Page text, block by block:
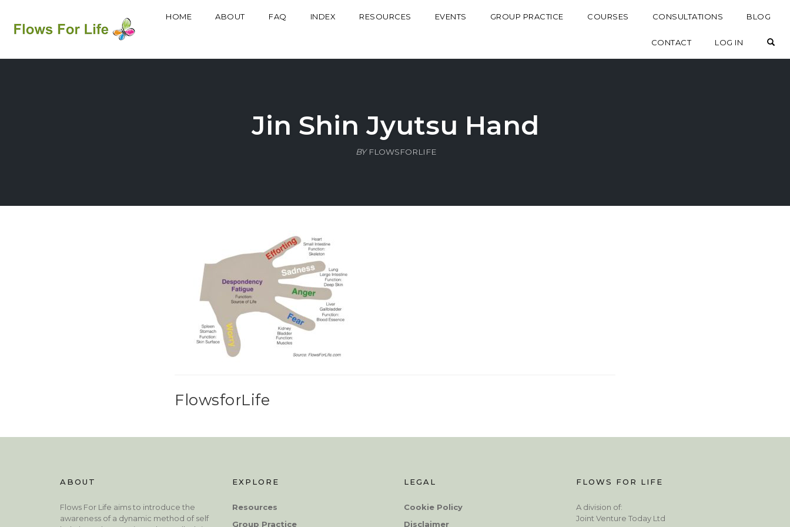
HOME ABOUT FAQ INDEX RESOURCES EVENTS GROUP PRACTICE COURSES CONSULTATIONS BLOG
CONTACT LOG IN
Jin Shin Jyutsu Hand
BY FLOWSFORLIFE
FlowsforLife
ABOUT
Flows For Life aims to introduce the
awareness of a dynamic method of self
EXPLORE
Resources
Group Practice
LEGAL
Cookie Policy
Disclaimer
FLOWS FOR LIFE
A division of:
Joint Venture Today Ltd